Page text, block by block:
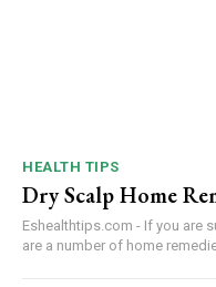
HEALTH TIPS
Dry Scalp Home
Eshealthtips.com - If you are
are a number of home